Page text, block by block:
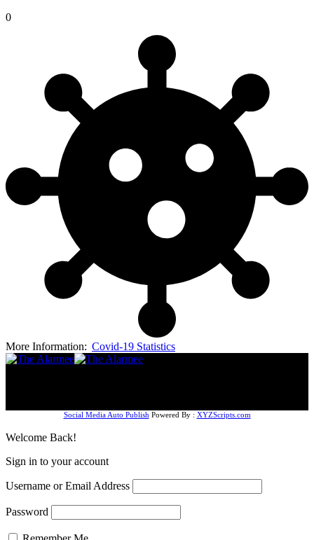
0
More Information: Covid-19 Statistics
Social Media Auto Publish Powered By : XYZScripts.com
Welcome Back!
Sign in to your account
Username or Email Address
Password